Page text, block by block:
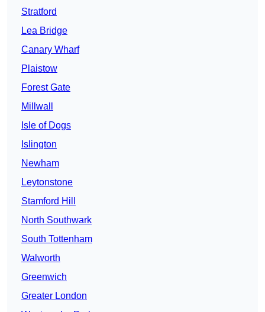
Stratford
Lea Bridge
Canary Wharf
Plaistow
Forest Gate
Millwall
Isle of Dogs
Islington
Newham
Leytonstone
Stamford Hill
North Southwark
South Tottenham
Walworth
Greenwich
Greater London